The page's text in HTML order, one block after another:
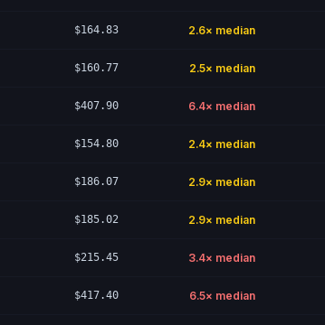
$164.83 2.6× median
$160.77 2.5× median
$407.90 6.4× median
$154.80 2.4× median
$186.07 2.9× median
$185.02 2.9× median
$215.45 3.4× median
$417.40 6.5× median